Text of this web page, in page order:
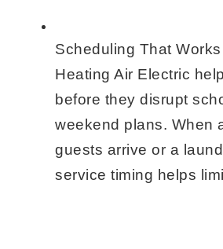
Scheduling That
Heating Air Electric
before they disrupt
weekend plans. When
guests arrive or a
service timing helps